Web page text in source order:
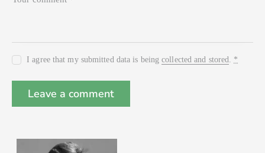
I agree that my submitted data is beingcollected and stored. *